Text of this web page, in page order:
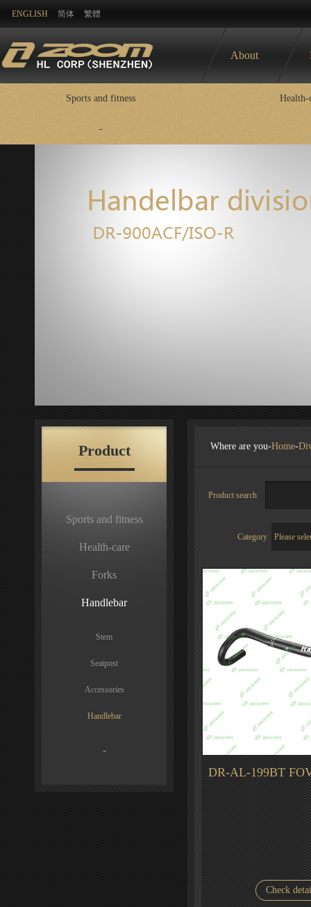
ENGLISH 简体 繁體
About
Sports and fitness Health-
-
Product
Sports and fitness
Health-care
Forks
Handlebar
Stem
Seatpost
Accessories
Handlebar
-
Where are you-Home-
Product search
Category
DR-AL-199BT
Check